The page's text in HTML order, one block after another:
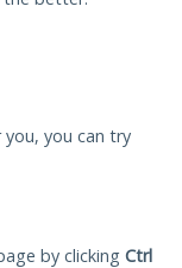
you can try
by clicking Ctrl